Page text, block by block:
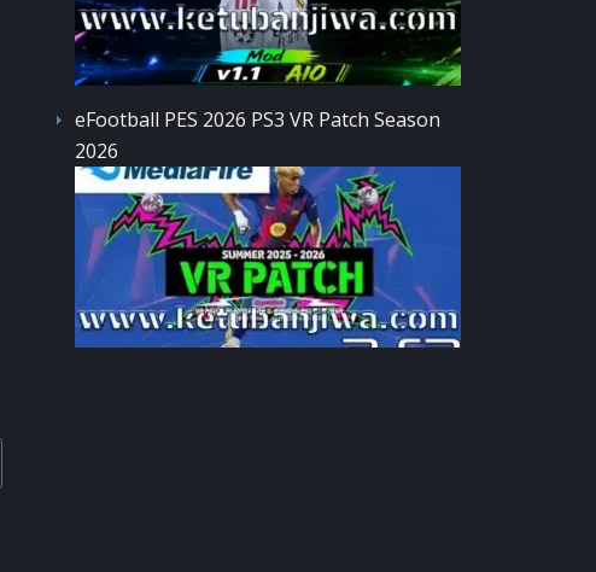
eFootball PES 2026 PS3 VR Patch Season
2026